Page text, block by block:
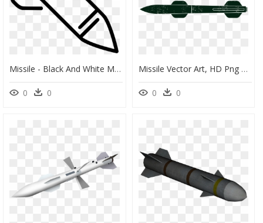
Missile - Black And White Missile Clipart, HD Png Download
0 0
Missile Vector Art, HD Png Download
0 0